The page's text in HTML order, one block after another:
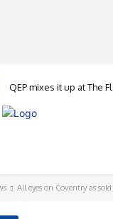
QEP mixes it up at The
All eyes on Coventry as